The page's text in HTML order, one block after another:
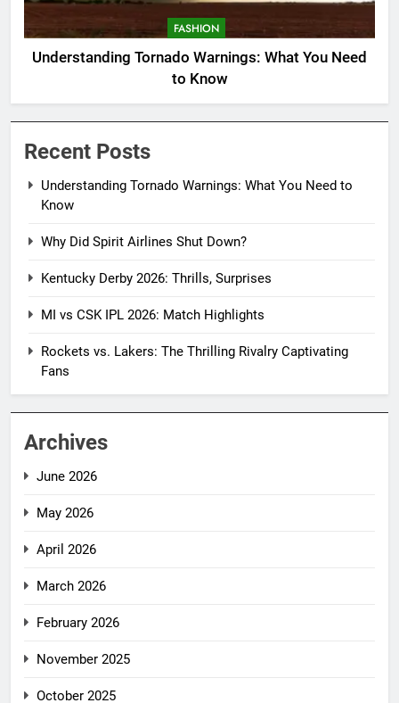
FASHION
Understanding Tornado Warnings: What You Need
to Know
Recent Posts
Understanding Tornado Warnings: What You Need to
Know
Why Did Spirit Airlines Shut Down?
Kentucky Derby 2026: Thrills, Surprises
MI vs CSK IPL 2026: Match Highlights
Rockets vs. Lakers: The Thrilling Rivalry Captivating
Fans
Archives
June 2026
May 2026
April 2026
March 2026
February 2026
November 2025
October 2025